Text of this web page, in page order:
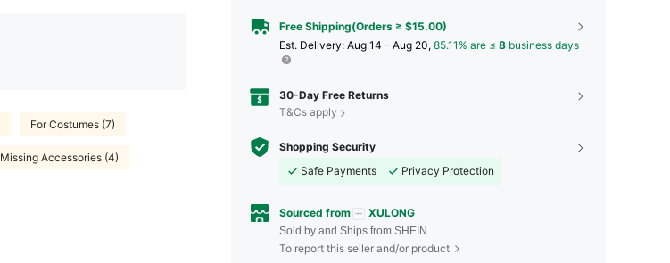
For Costumes (7)
Missing Accessories (4)
Free Shipping(Orders ≥ $15.00)
​Est. Delivery: Aug 14 - Aug 20, 85.11% are ≤ 8 business days
30-Day Free Returns
T&Cs apply
Shopping Security
Safe Payments
Privacy Protection
Sourced from XULONG
Sold by and Ships from SHEIN
To report this seller and/or product